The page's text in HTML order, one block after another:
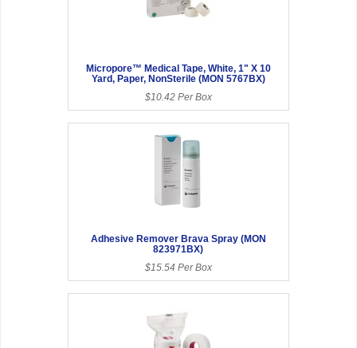
Micropore™ Medical Tape, White, 1" X 10
Yard, Paper, NonSterile (MON 5767BX)
$10.42 Per Box
Adhesive Remover Brava Spray (MON
823971BX)
$15.54 Per Box